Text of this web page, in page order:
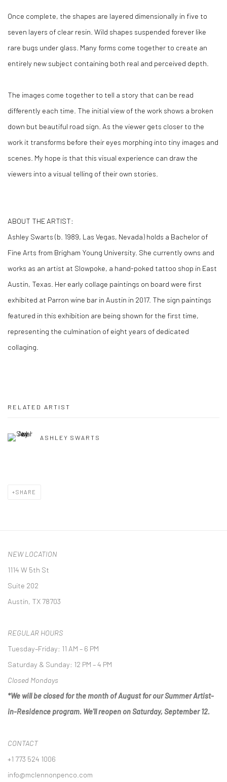
Once complete, the shapes are layered dimensionally in five to
seven layers of clear resin. Wild shapes suspended forever like
rare bugs under glass. Many forms come together to create an
entirely new subject containing both real and perceived depth.
The images come together to tell a story that can be read
differently each time. The initial view of the work shows a broken
down but beautiful road sign. As the viewer gets closer to the
work it transforms before their eyes morphing into tiny images and
scenes. My hope is that this visual experience can draw the
viewers into a visual telling of their own stories.
ABOUT THE ARTIST:
Ashley Swarts (b. 1989, Las Vegas, Nevada) holds a Bachelor of
Fine Arts from Brigham Young University. She currently owns and
works as an artist at Slowpoke, a hand-poked tattoo shop in East
Austin, Texas. Her early collage paintings on board were first
exhibited at Parron wine bar in Austin in 2017. The sign paintings
featured in this exhibition are being shown for the first time,
representing the culmination of eight years of dedicated
collaging.
RELATED ARTIST
ASHLEY SWARTS
SHARE
NEW LOCATION
1114 W 5th St
Suite 202
Austin, TX 78703
REGULAR HOURS
Tuesday–Friday: 11 AM – 6 PM
Saturday & Sunday: 12 PM – 4 PM
Closed Mondays
*We will be closed for the month of August for our Summer Artist-
in-Residence program. We'll reopen on Saturday, September 12.
CONTACT
+1 773 524 1006
info@mclennonpenco.com